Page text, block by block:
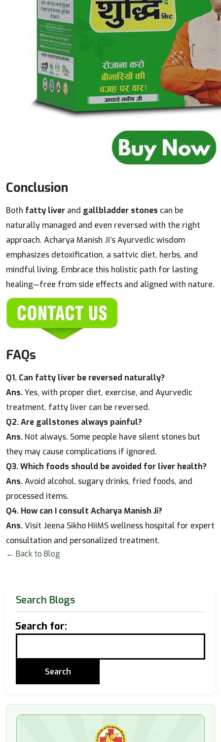
Conclusion
Both fatty liver and gallbladder stones can be
naturally managed and even reversed with the right
approach. Acharya Manish Ji’s Ayurvedic wisdom
emphasizes detoxification, a sattvic diet, herbs, and
mindful living. Embrace this holistic path for lasting
healing—free from side effects and aligned with nature.
FAQs
Q1. Can fatty liver be reversed naturally?
Ans.Yes, with proper diet, exercise, and Ayurvedic
treatment, fatty liver can be reversed.
Q2. Are gallstones always painful?
Ans. Not always. Some people have silent stones but
they may cause complications if ignored.
Q3. Which foods should be avoided for liver health?
Ans.Avoid alcohol, sugary drinks, fried foods, and
processed items.
Q4. How can I consult Acharya Manish Ji?
Ans.Visit Jeena Sikho HiiMS wellness hospital for expert
consultation and personalized treatment.
← Back to Blog
Search Blogs
Search for: